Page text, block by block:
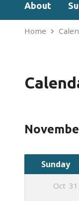
About
Home
Sunday
Oct 31